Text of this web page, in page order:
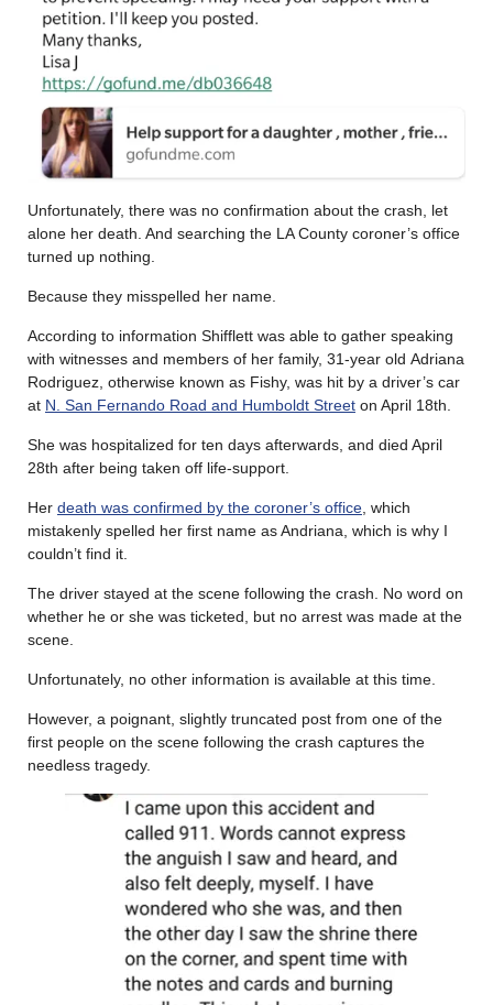
Unfortunately, there was no confirmation about the crash, let
alone her death. And searching the LA County coroner’s office
turned up nothing.
Because they misspelled her name.
According to information Shifflett was able to gather speaking
with witnesses and members of her family, 31-year old Adriana
Rodriguez, otherwise known as Fishy, was hit by a driver’s car
at N. San Fernando Road and Humboldt Street on April 18th.
She was hospitalized for ten days afterwards, and died April
28th after being taken off life-support.
Her death was confirmed by the coroner’s office , which
mistakenly spelled her first name as Andriana, which is why I
couldn’t find it.
The driver stayed at the scene following the crash. No word on
whether he or she was ticketed, but no arrest was made at the
scene.
Unfortunately, no other information is available at this time.
However, a poignant, slightly truncated post from one of the
first people on the scene following the crash captures the
needless tragedy.